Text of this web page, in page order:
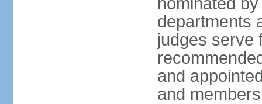
departments
judges serve
and
and